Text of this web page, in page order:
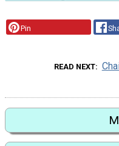
Pin
READ NEXT